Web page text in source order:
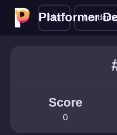
Platformer
Platformer
List
Score
0